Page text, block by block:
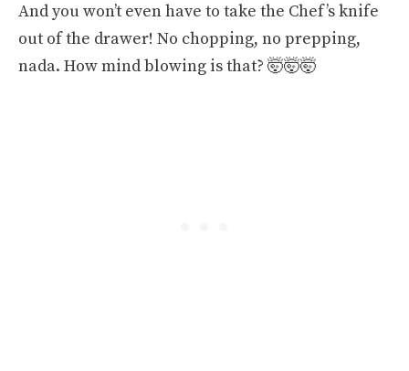
And you won’t even have to take the Chef’s knife
out of the drawer! No chopping, no prepping,
nada. How mind blowing is that? 🤯🤯🤯